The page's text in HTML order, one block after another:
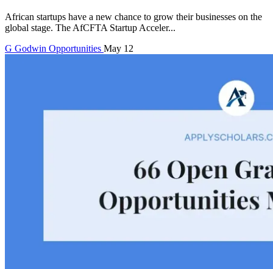
African startups have a new chance to grow their businesses on the
global stage. The AfCFTA Startup Acceler...
G Godwin Opportunities May 12